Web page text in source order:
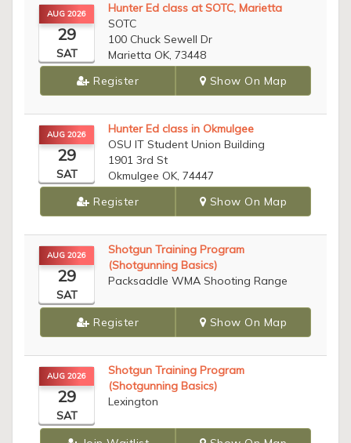
AUG 2026
29
SAT
Hunter Ed class at SOTC, Marietta
SOTC
100 Chuck Sewell Dr
Marietta OK, 73448
Register
Show On Map
AUG 2026
29
SAT
Hunter Ed class in Okmulgee
OSU IT Student Union Building
1901 3rd St
Okmulgee OK, 74447
Register
Show On Map
AUG 2026
29
SAT
Shotgun Training Program
(Shotgunning Basics)
Packsaddle WMA Shooting Range
Register Show On Map
AUG 2026
29
SAT
Shotgun Training Program
(Shotgunning Basics)
Lexington